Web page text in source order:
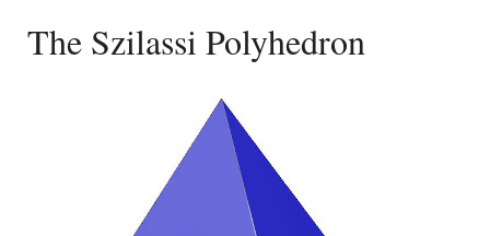
The Szilassi Polyhedron